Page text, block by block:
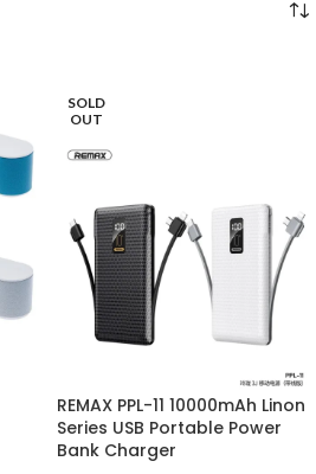
SOLD
OUT
REMAX PPL-11 10000mAh Linon
Series USB Portable Power
Bank Charger